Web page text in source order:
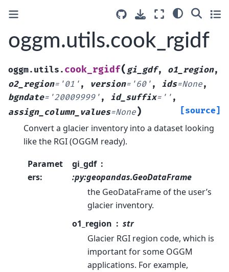
oggm.utils.cook_rgidf
oggm.utils. cook_rgidf( gi_gdf, o1_region,
o2_region= '01' , version= '60' , ids=None,
bgndate= '20009999' , id_suffix= '' ,
assign_column_values=None) [source]
Convert a glacier inventory into a dataset looking
like the RGI (OGGM ready).
Paramet
ers:
gi_gdf
:py:geopandas.GeoDataFrame
the GeoDataFrame of the user’s
glacier inventory.
o1_region
str
Glacier RGI region code, which is
important for some OGGM
applications. For example,